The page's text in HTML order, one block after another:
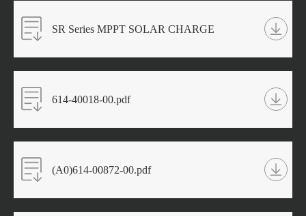
SR Series MPPT SOLAR CHARGE
CONTROLLER.pdf
614-40018-00.pdf
(A0)614-00872-00.pdf